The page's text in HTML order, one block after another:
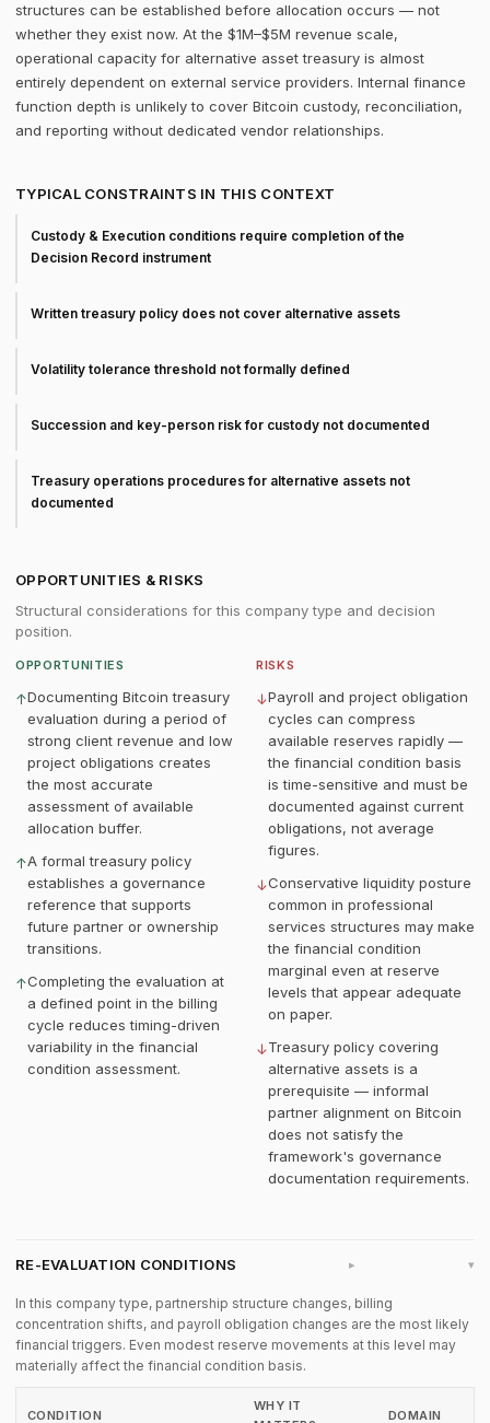
structures can be established before allocation occurs — not
whether they exist now. At the $1M–$5M revenue scale,
operational capacity for alternative asset treasury is almost
entirely dependent on external service providers. Internal finance
function depth is unlikely to cover Bitcoin custody, reconciliation,
and reporting without dedicated vendor relationships.
TYPICAL CONSTRAINTS IN THIS CONTEXT
Custody & Execution conditions require completion of the
Decision Record instrument
Written treasury policy does not cover alternative assets
Volatility tolerance threshold not formally defined
Succession and key-person risk for custody not documented
Treasury operations procedures for alternative assets not
documented
OPPORTUNITIES & RISKS
Structural considerations for this company type and decision
position.
OPPORTUNITIES
↑Documenting Bitcoin treasury
evaluation during a period of
strong client revenue and low
project obligations creates
the most accurate
assessment of available
allocation buffer.
↑A formal treasury policy
establishes a governance
reference that supports
future partner or ownership
transitions.
↑Completing the evaluation at
a defined point in the billing
cycle reduces timing-driven
variability in the financial
condition assessment.
RISKS
↓Payroll and project obligation
cycles can compress
available reserves rapidly —
the financial condition basis
is time-sensitive and must be
documented against current
obligations, not average
figures.
↓Conservative liquidity posture
common in professional
services structures may make
the financial condition
marginal even at reserve
levels that appear adequate
on paper.
↓Treasury policy covering
alternative assets is a
prerequisite — informal
partner alignment on Bitcoin
does not satisfy the
framework's governance
documentation requirements.
RE-EVALUATION CONDITIONS ▸
In this company type, partnership structure changes, billing
concentration shifts, and payroll obligation changes are the most likely
financial triggers. Even modest reserve movements at this level may
materially affect the financial condition basis.
CONDITION
WHY IT
DOMAIN